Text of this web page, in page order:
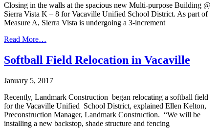
Closing in the walls at the spacious new Multi-purpose Building @
Sierra Vista K – 8 for Vacaville Unified School District. As part of
Measure A, Sierra Vista is undergoing a 3-increment
Read More…
Softball Field Relocation in Vacaville
January 5, 2017
Recently, Landmark Construction began relocating a softball field
for the Vacaville Unified School District, explained Ellen Kelton,
Preconstruction Manager, Landmark Construction. “We will be
installing a new backstop, shade structure and fencing